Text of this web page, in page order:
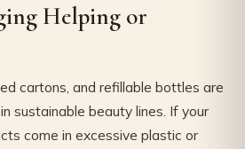
Helping or
cartons, and refillable bottles are
sustainable beauty lines. If your
come in excessive plastic or